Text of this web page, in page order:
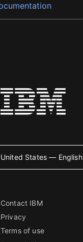
United States — English
Contact IBM
Privacy
Terms of use